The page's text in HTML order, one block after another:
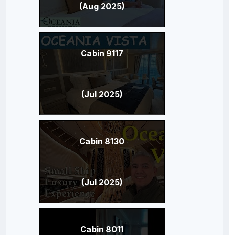
(Aug 2025)
Cabin 9117
(Jul 2025)
Cabin 8130
(Jul 2025)
Cabin 8011